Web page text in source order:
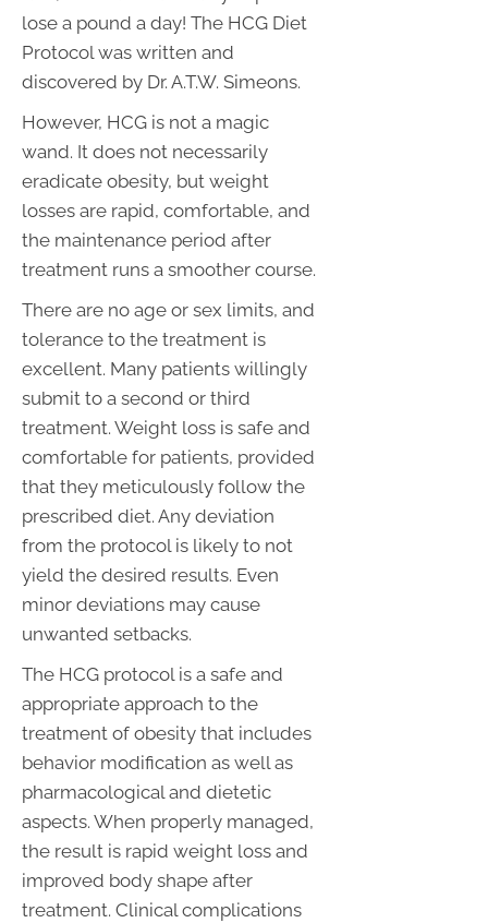
lose a pound a day! The HCG Diet
Protocol was written and
discovered by Dr. A.T.W. Simeons.
However, HCG is not a magic
wand. It does not necessarily
eradicate obesity, but weight
losses are rapid, comfortable, and
the maintenance period after
treatment runs a smoother course.
There are no age or sex limits, and
tolerance to the treatment is
excellent. Many patients willingly
submit to a second or third
treatment. Weight loss is safe and
comfortable for patients, provided
that they meticulously follow the
prescribed diet. Any deviation
from the protocol is likely to not
yield the desired results. Even
minor deviations may cause
unwanted setbacks.
The HCG protocol is a safe and
appropriate approach to the
treatment of obesity that includes
behavior modification as well as
pharmacological and dietetic
aspects. When properly managed,
the result is rapid weight loss and
improved body shape after
treatment. Clinical complications